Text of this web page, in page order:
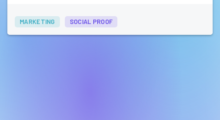
MARKETING SOCIAL PROOF